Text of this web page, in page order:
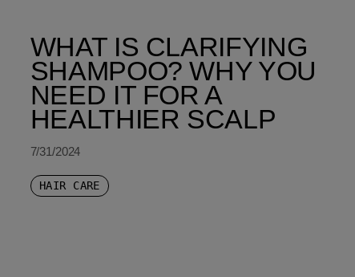
WHAT IS CLARIFYING
SHAMPOO? WHY YOU
NEED IT FOR A
HEALTHIER SCALP
7/31/2024
HAIR CARE